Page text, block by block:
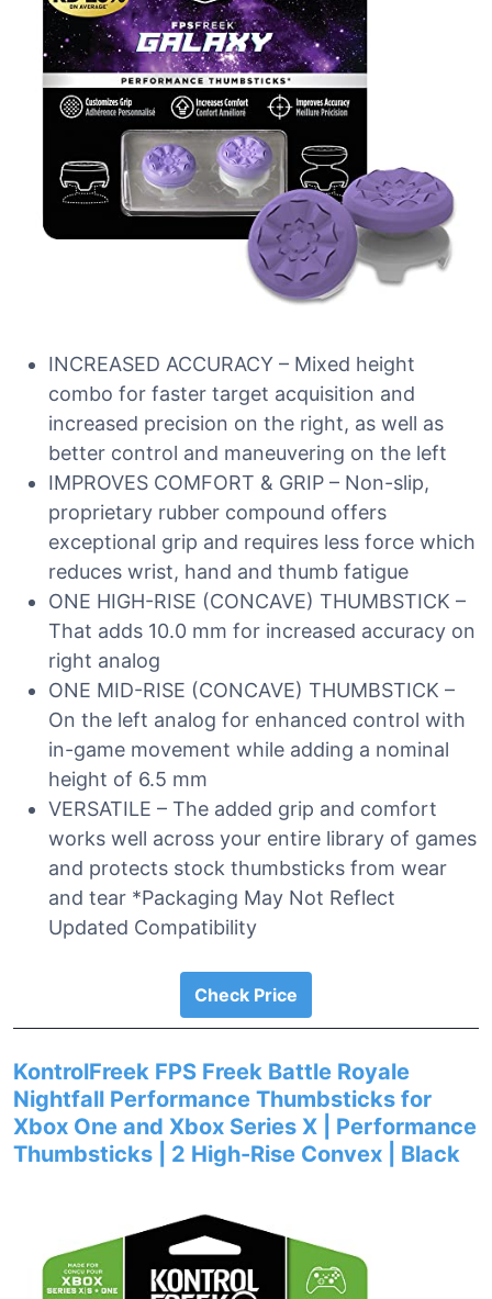
INCREASED ACCURACY – Mixed height
combo for faster target acquisition and
increased precision on the right, as well as
better control and maneuvering on the left
IMPROVES COMFORT & GRIP – Non-slip,
proprietary rubber compound offers
exceptional grip and requires less force which
reduces wrist, hand and thumb fatigue
ONE HIGH-RISE (CONCAVE) THUMBSTICK –
That adds 10.0 mm for increased accuracy on
right analog
ONE MID-RISE (CONCAVE) THUMBSTICK –
On the left analog for enhanced control with
in-game movement while adding a nominal
height of 6.5 mm
VERSATILE – The added grip and comfort
works well across your entire library of games
and protects stock thumbsticks from wear
and tear *Packaging May Not Reflect
Updated Compatibility
Check Price
KontrolFreek FPS Freek Battle Royale
Nightfall Performance Thumbsticks for
Xbox One and Xbox Series X | Performance
Thumbsticks | 2 High-Rise Convex | Black